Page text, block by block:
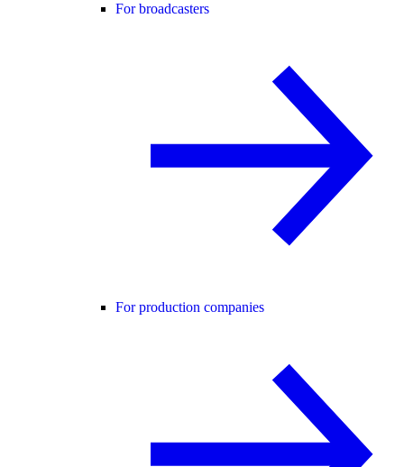
For broadcasters
For production companies